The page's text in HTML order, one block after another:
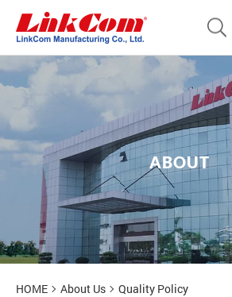
ABOUT
About Us
HOME About Us Quality Policy